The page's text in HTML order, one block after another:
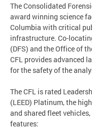
The Consolidated
award winning science
Columbia with critical
infrastructure. Co-
(DFS) and the Office of
CFL provides advanced
for the safety of the
The CFL is rated
(LEED) Platinum, the
and shared fleet
features: